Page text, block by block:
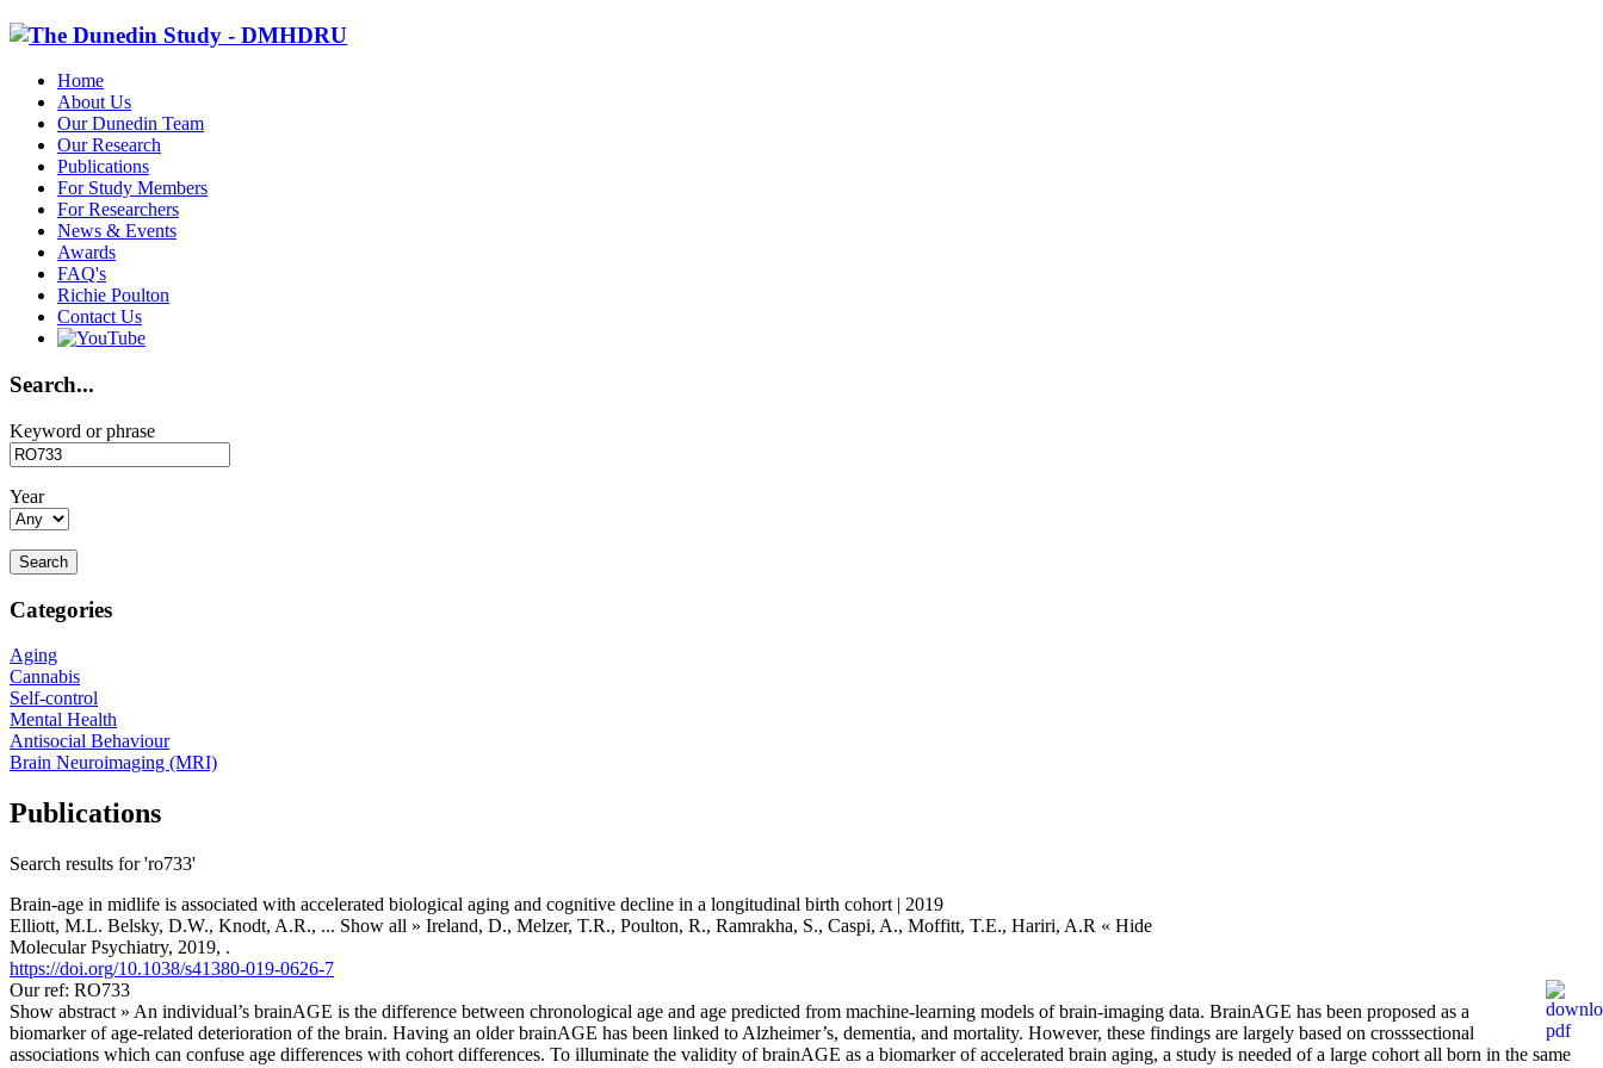
Home
About Us
Our Dunedin Team
Our Research
Publications
For Study Members
For Researchers
News & Events
Awards
FAQ's
Richie Poulton
Contact Us
Search...
Keyword or phrase
Year
Categories
Aging
Cannabis
Self-control
Mental Health
Antisocial Behaviour
Brain Neuroimaging (MRI)
Publications
Search results for 'ro733'
Brain-age in midlife is associated with accelerated biological aging and cognitive decline in a longitudinal birth cohort | 2019
Elliott, M.L. Belsky, D.W., Knodt, A.R., ... Show all » Ireland, D., Melzer, T.R., Poulton, R., Ramrakha, S., Caspi, A., Moffitt, T.E., Hariri, A.R « Hide
Molecular Psychiatry, 2019, .
https://doi.org/10.1038/s41380-019-0626-7
Our ref: RO733
Show abstract » An individual’s brainAGE is the difference between chronological age and age predicted from machine-learning models of brain-imaging data. BrainAGE has been proposed as a
biomarker of age-related deterioration of the brain. Having an older brainAGE has been linked to Alzheimer’s, dementia, and mortality. However, these findings are largely based on crosssectional
associations which can confuse age differences with cohort differences. To illuminate the validity of brainAGE as a biomarker of accelerated brain aging, a study is needed of a large cohort all born in the same